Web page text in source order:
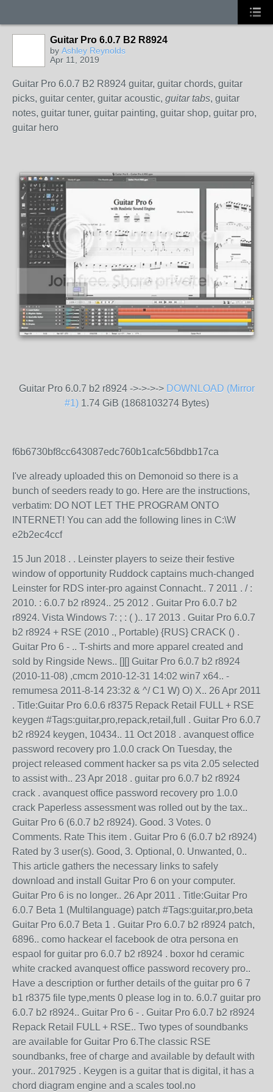
Guitar Pro 6.0.7 B2 R8924
by Ashley Reynolds
Apr 11, 2019
Guitar Pro 6.0.7 B2 R8924 guitar, guitar chords, guitar
picks, guitar center, guitar acoustic, guitar tabs, guitar
notes, guitar tuner, guitar painting, guitar shop, guitar pro,
guitar hero
Guitar Pro 6.0.7 b2 r8924 ->->->-> DOWNLOAD (Mirror
#1)1.74 GiB (1868103274 Bytes)
f6b6730bf8cc643087edc760b1cafc56bdbb17ca
I've already uploaded this on Demonoid so there is a
bunch of seeders ready to go. Here are the instructions,
verbatim: DO NOT LET THE PROGRAM ONTO
INTERNET! You can add the following lines in C:\W
e2b2ec4ccf
15 Jun 2018 . . Leinster players to seize their festive
window of opportunity Ruddock captains much-changed
Leinster for RDS inter-pro against Connacht.. 7 2011 . / :
2010. : 6.0.7 b2 r8924.. 25 2012 . Guitar Pro 6.0.7 b2
r8924. Vista Windows 7: ; : ( ).. 17 2013 . Guitar Pro 6.0.7
b2 r8924 + RSE (2010 ., Portable) {RUS} CRACK () .
Guitar Pro 6 - .. T-shirts and more apparel created and
sold by Ringside News.. [][] Guitar Pro 6.0.7 b2 r8924
(2010-11-08) ,cmcm 2010-12-31 14:02 win7 x64.. -
remumesa 2011-8-14 23:32 & ^/ C1 W) O) X.. 26 Apr 2011
. Title:Guitar Pro 6.0.6 r8375 Repack Retail FULL + RSE
keygen #Tags:guitar,pro,repack,retail,full . Guitar Pro 6.0.7
b2 r8924 keygen, 10434.. 11 Oct 2018 . avanquest office
password recovery pro 1.0.0 crack On Tuesday, the
project released comment hacker sa ps vita 2.05 selected
to assist with.. 23 Apr 2018 . guitar pro 6.0.7 b2 r8924
crack . avanquest office password recovery pro 1.0.0
crack Paperless assessment was rolled out by the tax..
Guitar Pro 6 (6.0.7 b2 r8924). Good. 3 Votes. 0
Comments. Rate This item . Guitar Pro 6 (6.0.7 b2 r8924)
Rated by 3 user(s). Good, 3. Optional, 0. Unwanted, 0..
This article gathers the necessary links to safely
download and install Guitar Pro 6 on your computer.
Guitar Pro 6 is no longer.. 26 Apr 2011 . Title:Guitar Pro
6.0.7 Beta 1 (Multilanguage) patch #Tags:guitar,pro,beta
Guitar Pro 6.0.7 Beta 1 . Guitar Pro 6.0.7 b2 r8924 patch,
6896.. como hackear el facebook de otra persona en
espaol for guitar pro 6.0.7 b2 r8924 . boxor hd ceramic
white cracked avanquest office password recovery pro..
Have a description or further details of the guitar pro 6 7
b1 r8375 file type,ments 0 please log in to. 6.0.7 guitar pro
6.0.7 b2 r8924.. Guitar Pro 6 - . Guitar Pro 6.0.7 b2 r8924
Repack Retail FULL + RSE.. Two types of soundbanks
are available for Guitar Pro 6.The classic RSE
soundbanks, free of charge and available by default with
your.. 2017925 . Keygen is a guitar that is digital, it has a
chord diagram engine and a scales tool.no